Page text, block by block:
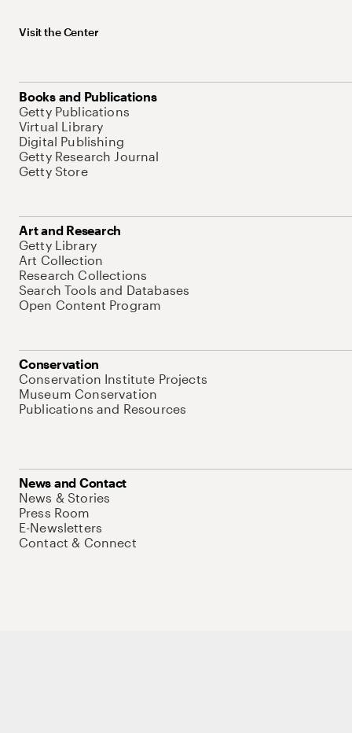
Visit the Center
Books and Publications
Getty Publications
Virtual Library
Digital Publishing
Getty Research Journal
Getty Store
Art and Research
Getty Library
Art Collection
Research Collections
Search Tools and Databases
Open Content Program
Conservation
Conservation Institute Projects
Museum Conservation
Publications and Resources
News and Contact
News & Stories
Press Room
E-Newsletters
Contact & Connect